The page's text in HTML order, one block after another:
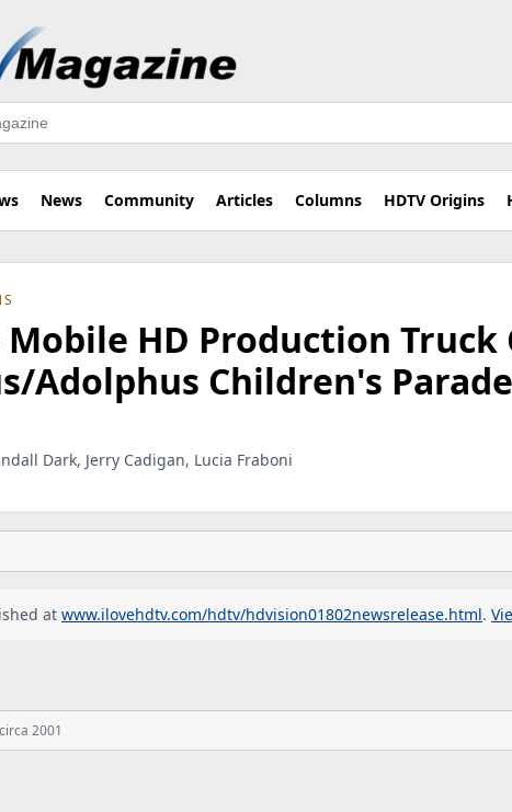
News Community Articles Columns HDTV Origins
Mobile HD Production
Adolphus Children's
Dark, Jerry Cadigan, Lucia Fraboni
at www.ilovehdtv.com/hdtv/hdvision01802newsrelease.html.
circa 2001